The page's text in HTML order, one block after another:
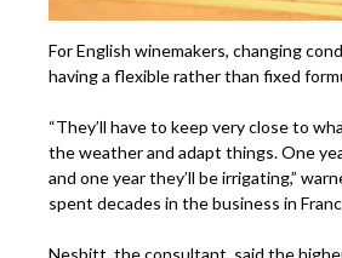
For English winemakers, changing
having a flexible rather than fixed
“They’ll have to keep very close to
the weather and adapt things. One
and one year they’ll be irrigating,”
spent decades in the business in
Nesbitt, the consultant, said the